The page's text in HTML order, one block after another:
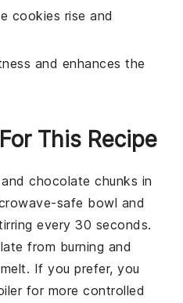
cookies rise and
and enhances the
This Recipe
chocolate chunks in
safe bowl and
every 30 seconds.
from burning and
If you prefer, you
for more controlled